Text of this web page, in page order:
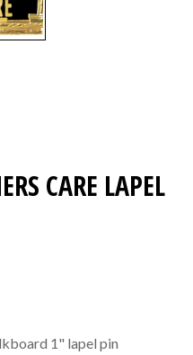
CARE LAPEL
1" lapel pin